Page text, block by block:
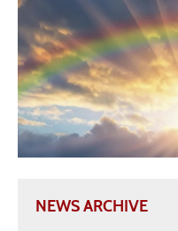
NEWS ARCHIVE